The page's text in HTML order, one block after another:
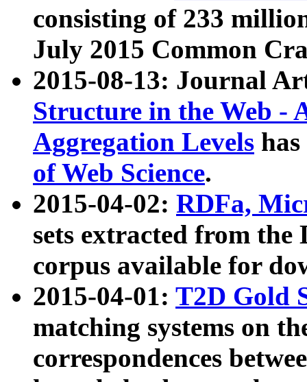
consisting of 233
July 2015 Common
2015-08-13: Journal
Structure in the Web -
Aggregation Levels
of Web Science.
2015-04-02: RDFa,
sets extracted from the
corpus available for
2015-04-01: T2D Gold
matching systems on
correspondences